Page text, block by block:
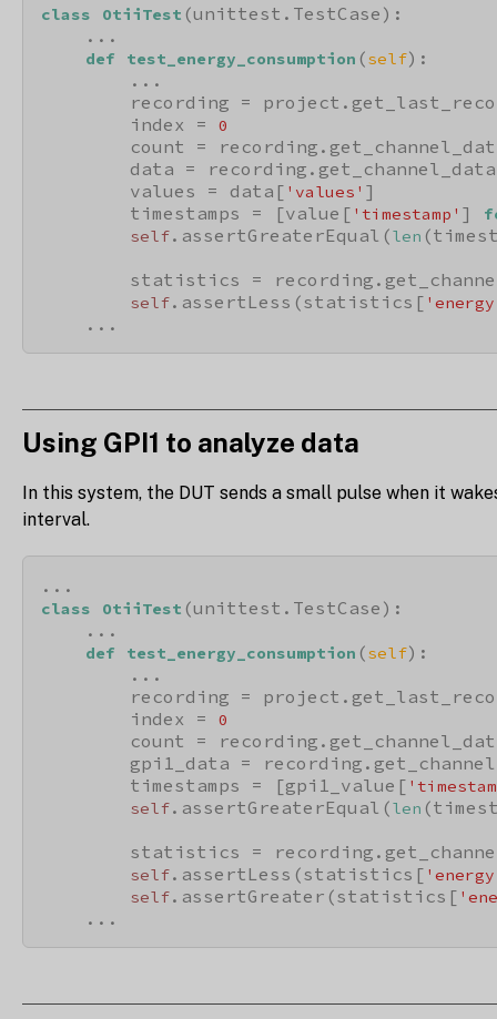
class OtiiTest (unittest.TestCase):
    ...
def test_energy_consumption (self):
        ...
recording =
        index =
0
count =
data =
        values = data[
'values' ]
        timestamps = [value[
'timestamp' ]
self.assertGreaterEqual(len
statistics =
self.assertLess(statistics[
    ...
Using GPI1 to analyze data
In this system, the DUT sends a small pulse when it
interval.
class OtiiTest (unittest.TestCase):
    ...
def test_energy_consumption (self):
        ...
recording =
        index =
0
count =
gpi1_data =
        timestamps = [gpi1_value[
self.assertGreaterEqual(len
statistics =
self.assertLess(statistics[
self.assertGreater(statistics[
    ...